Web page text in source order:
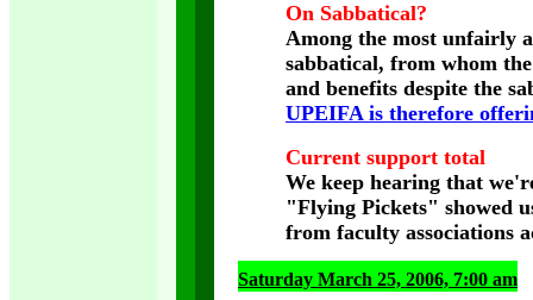
On Sabbatical?
Among the most unfairly
sabbatical, from whom
and benefits despite the
UPEIFA is therefore
Current support total
We keep hearing that
"Flying Pickets" showed
from faculty associations
Saturday March 25, 2006, 7:00 am